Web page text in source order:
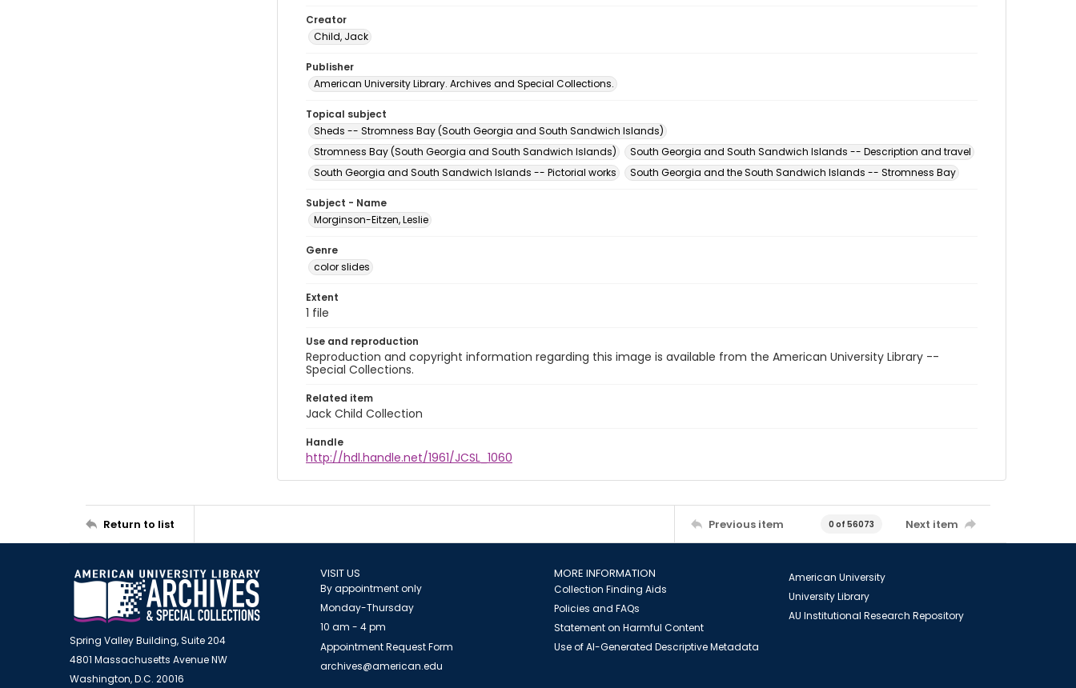
Creator
Child, Jack
Publisher
American University Library. Archives and Special Collections.
Topical subject
Sheds -- Stromness Bay (South Georgia and South Sandwich Islands)
Stromness Bay (South Georgia and South Sandwich Islands)
South Georgia and South Sandwich Islands -- Description and travel
South Georgia and South Sandwich Islands -- Pictorial works
South Georgia and the South Sandwich Islands -- Stromness Bay
Subject - Name
Morginson-Eitzen, Leslie
Genre
color slides
Extent
1 file
Use and reproduction
Reproduction and copyright information regarding this image is available from the American University Library --
Special Collections.
Related item
Jack Child Collection
Handle
http://hdl.handle.net/1961/JCSL_1060
Return to list Previous item 0 of 56073 Next item
Spring Valley Building, Suite 204
4801 Massachusetts Avenue NW
Washington, D.C. 20016
VISIT US
By appointment only
Monday-Thursday
10 am - 4 pm
Appointment Request Form
archives@american.edu
MORE INFORMATION
Collection Finding Aids
Policies and FAQs
Statement on Harmful Content
Use of AI-Generated Descriptive Metadata
American University
University Library
AU Institutional Research Repository